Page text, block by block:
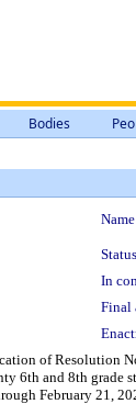
Bodies
In
Final
of Resolution
6th and 8th grade
February 21,